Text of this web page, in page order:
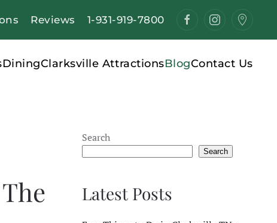
Reviews 1-931-919-7800
DiningClarksville AttractionsBlogContact Us
Search
Search
Latest Posts